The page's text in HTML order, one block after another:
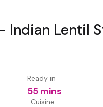
Indian Lentil
Ready in
55 mins
Cuisine